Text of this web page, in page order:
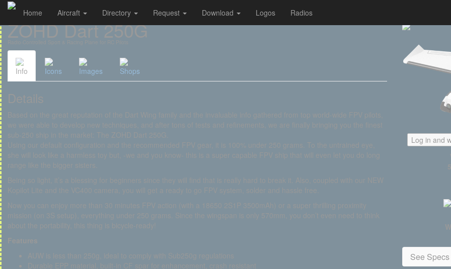
Cookies management panel
Home Aircraft Directory Request Download Logos Radios
ZOHD Dart 250G
Radio-Controlled Sport & Racing Plane for RC Pilots
Info Icons Images Shops
Details
Based on the great reputation of the Dart Wing family and the invaluable info gathered from top world-wide FPV pilots,
we were able to develop new techniques, and after tons of tests and refinements, we are finally bringing you the finest
sub-250 ship in the market: The ZOHD Dart 250G.
Using our default configuration and the recommended FPV gear, it is 100% under 250 grams. To the untrained eye,
she will look like a harmless toy but, -we and you know- this is a super capable FPV ship that will even let you do long
range like the bigger sisters.
Being so light, it’s a blessing for beginners since they will find that is really hard to break it. Also, coupled with our NEW
Kopilot Lite and the VC400 camera, you will get a ready to go FPV system, solder and hassle free.
Now you can enjoy more than 30 minutes FPV action (with a 18650 2S1P 3500mAh) or a super thrilling proximity
mission (on 3S setup), everything under 250 grams. Since the wingspan is only 570mm, you don’t even need to think
about the portability, this thing is bicycle-ready!
Features
AUW is less than 250g, ideal to comply with Sub250g regulations
Durable EPP material, built-in CF spar for enhancement, crash resistant
Log in and
See